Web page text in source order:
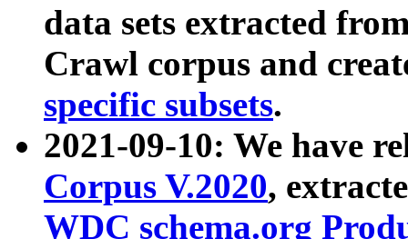
data sets extracted
Crawl corpus and
specific subsets.
2021-09-10: We have
Corpus V.2020,
WDC schema.org